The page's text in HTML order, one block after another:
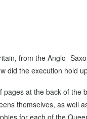
from the Anglo-
did the execution hold
pages at the back of the
themselves, as well
for each of the